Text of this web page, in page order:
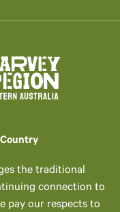
the traditional
connection to
pay our respects to